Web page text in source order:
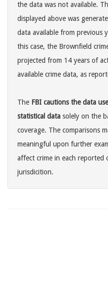
the data was not available.
displayed above was
data available from previous
this case, the Brownfield
projected from 14 years of
available crime data, as
The FBI cautions the data
statistical data solely on the
coverage. The comparisons
meaningful upon further
affect crime in each
jurisdicition.